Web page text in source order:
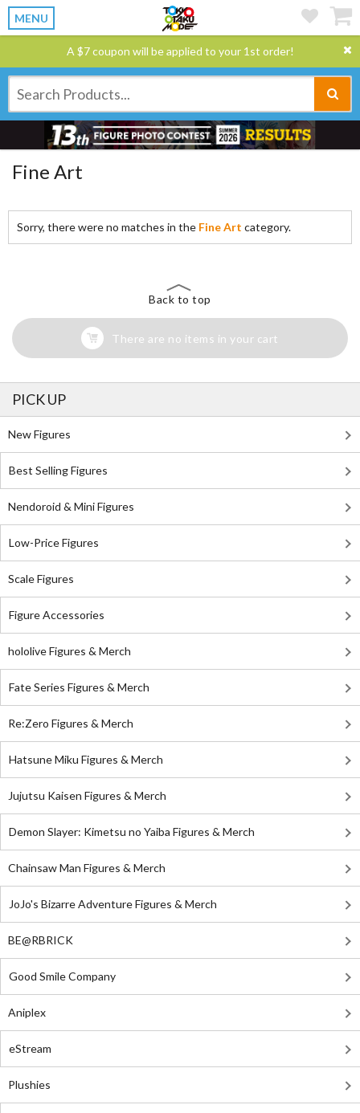
MENU
A $7 coupon will be applied to your 1st order!
Fine Art
Sorry, there were no matches in the Fine Art category.
Back to top
There are no items in your cart
PICK UP
New Figures
Best Selling Figures
Nendoroid & Mini Figures
Low-Price Figures
Scale Figures
Figure Accessories
hololive Figures & Merch
Fate Series Figures & Merch
Re:Zero Figures & Merch
Hatsune Miku Figures & Merch
Jujutsu Kaisen Figures & Merch
Demon Slayer: Kimetsu no Yaiba Figures & Merch
Chainsaw Man Figures & Merch
JoJo's Bizarre Adventure Figures & Merch
BE@RBRICK
Good Smile Company
Aniplex
eStream
Plushies